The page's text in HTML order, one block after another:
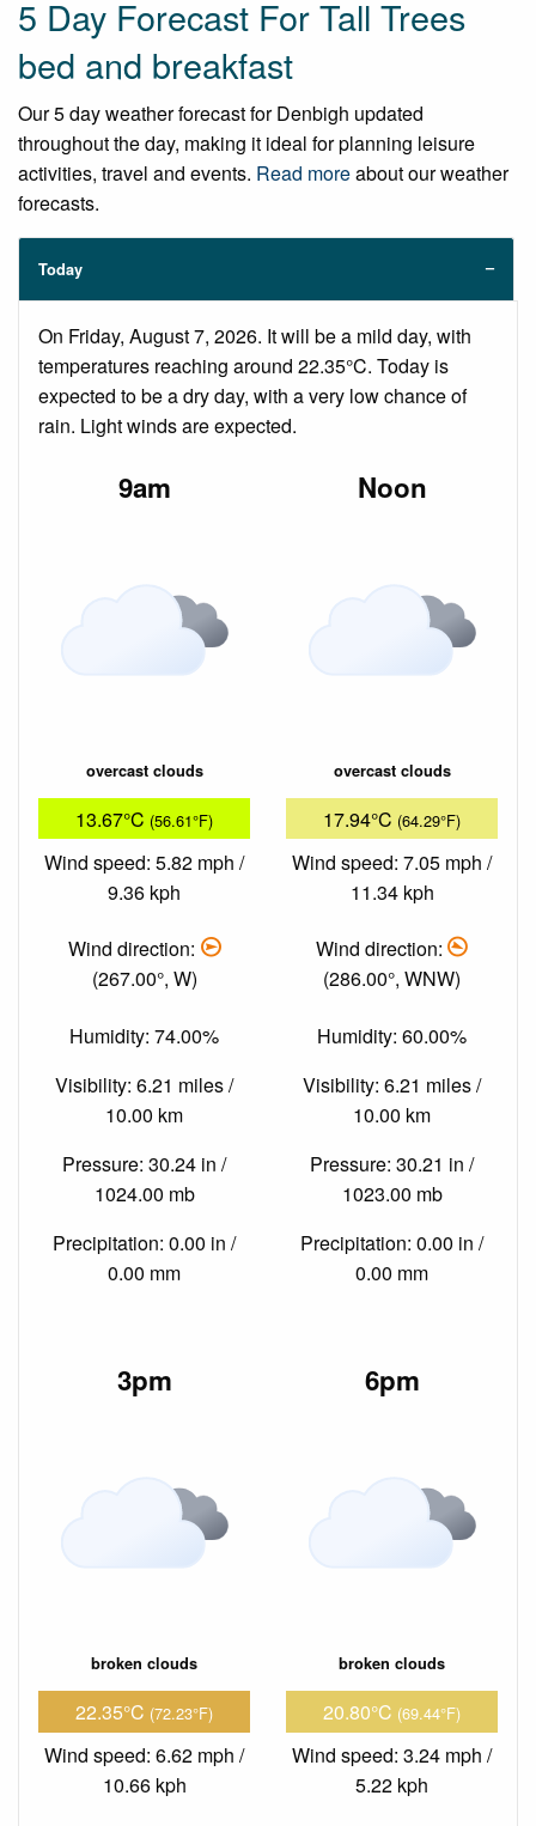
5 Day Forecast For Tall Trees
bed and breakfast
Our 5 day weather forecast for Denbigh updated
throughout the day, making it ideal for planning leisure
activities, travel and events. Read moreabout our weather
forecasts.
Today
On Friday, August 7, 2026. It will be a mild day, with
temperatures reaching around 22.35°C. Today is
expected to be a dry day, with a very low chance of
rain. Light winds are expected.
9am
overcast clouds
13.67°C (56.61°F)
Wind speed: 5.82 mph /
9.36 kph
Wind direction:
(267.00°, W)
Humidity: 74.00%
Visibility: 6.21 miles /
10.00 km
Pressure: 30.24 in /
1024.00 mb
Precipitation: 0.00 in /
0.00 mm
Noon
overcast clouds
17.94°C (64.29°F)
Wind speed: 7.05 mph /
11.34 kph
Wind direction:
(286.00°, WNW)
Humidity: 60.00%
Visibility: 6.21 miles /
10.00 km
Pressure: 30.21 in /
1023.00 mb
Precipitation: 0.00 in /
0.00 mm
3pm
broken clouds
22.35°C (72.23°F)
Wind speed: 6.62 mph /
10.66 kph
6pm
broken clouds
20.80°C (69.44°F)
Wind speed: 3.24 mph /
5.22 kph